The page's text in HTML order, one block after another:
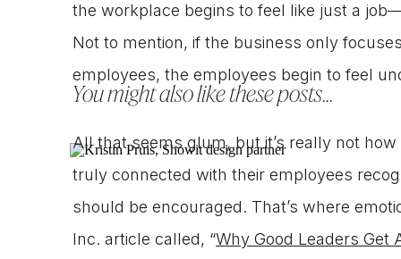
the workplace begins to feel like just a
Not to mention, if the business only
employees, the employees begin to feel
All that seems glum, but it’s really not
truly connected with their employees
should be encouraged. That’s where
Inc. article called, “Why Good Leaders
You might also like these posts...